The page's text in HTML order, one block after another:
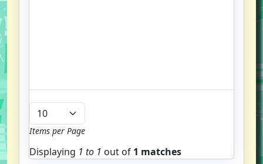
Items per Page
Displaying 1 to 1 out of 1 matches